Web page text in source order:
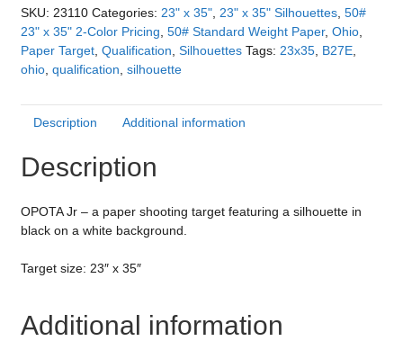
SKU: 23110 Categories: 23" x 35", 23" x 35" Silhouettes, 50#
23" x 35" 2-Color Pricing, 50# Standard Weight Paper, Ohio,
Paper Target, Qualification, Silhouettes Tags: 23x35, B27E,
ohio, qualification, silhouette
Description Additional information
Description
OPOTA Jr – a paper shooting target featuring a silhouette in
black on a white background.
Target size: 23″ x 35″
Additional information